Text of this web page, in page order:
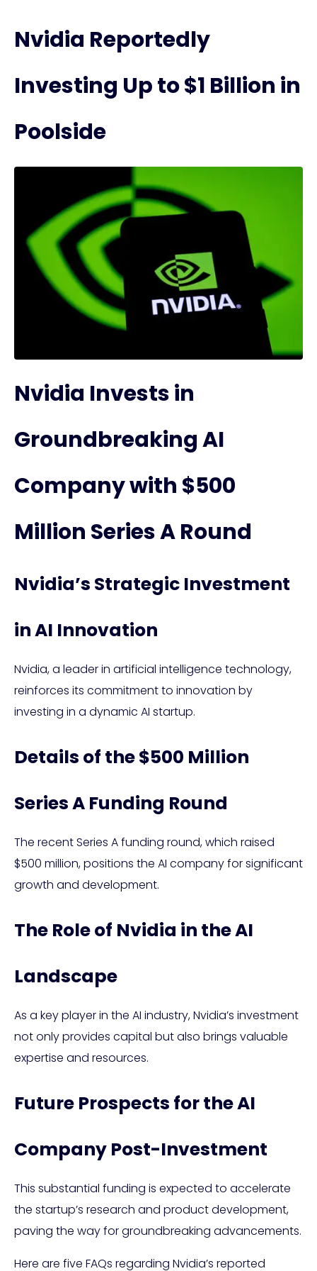
Nvidia Reportedly
Investing Up to $1 Billion in
Poolside
Nvidia Invests in
Groundbreaking AI
Company with $500
Million Series A Round
Nvidia’s Strategic Investment
in AI Innovation
Nvidia, a leader in artificial intelligence technology,
reinforces its commitment to innovation by
investing in a dynamic AI startup.
Details of the $500 Million
Series A Funding Round
The recent Series A funding round, which raised
$500 million, positions the AI company for significant
growth and development.
The Role of Nvidia in the AI
Landscape
As a key player in the AI industry, Nvidia’s investment
not only provides capital but also brings valuable
expertise and resources.
Future Prospects for the AI
Company Post-Investment
This substantial funding is expected to accelerate
the startup’s research and product development,
paving the way for groundbreaking advancements.
Here are five FAQs regarding Nvidia’s reported